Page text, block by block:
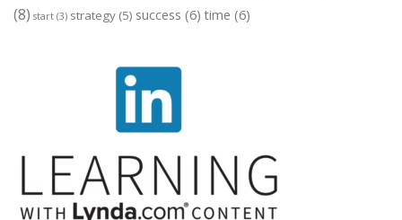
(8) start (3) strategy (5) success (6) time (6)